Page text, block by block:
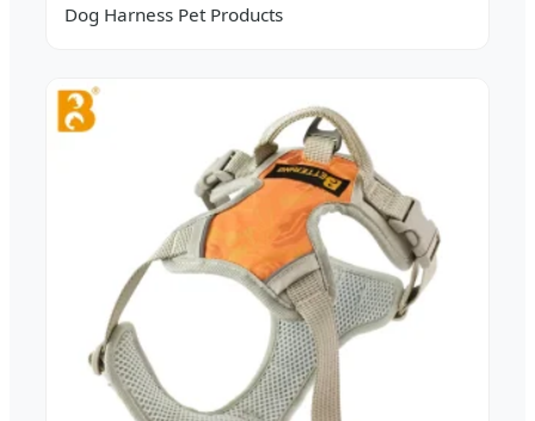
Dog Harness Pet Products